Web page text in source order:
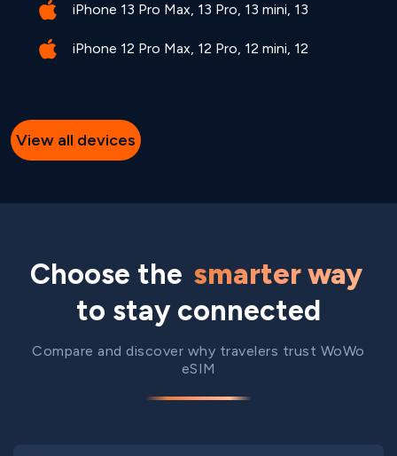
iPhone 13 Pro Max, 13 Pro, 13 mini, 13
iPhone 12 Pro Max, 12 Pro, 12 mini, 12
View all devices
Choose the smarter way
to stay connected
Compare and discover why travelers trust WoWo
eSIM